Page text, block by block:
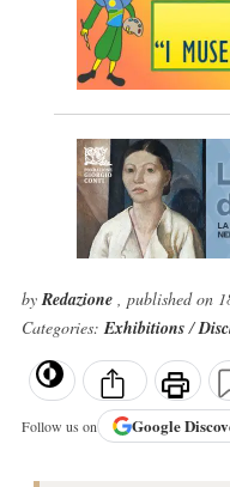
byRedazione , published on
Categories:Exhibitions/
Follow us on Google